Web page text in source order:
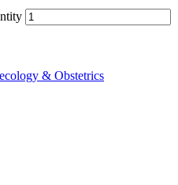
& Obstetrics